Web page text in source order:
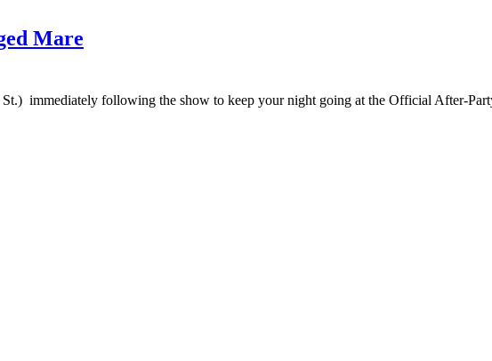
Mare
immediately following the show to keep your night going at the Official After-